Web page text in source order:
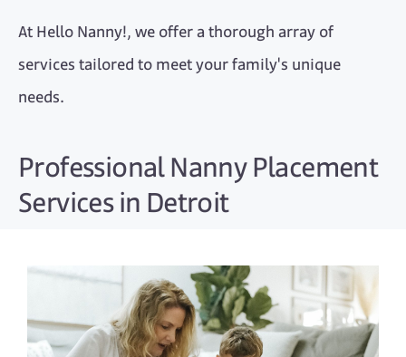
At Hello Nanny!, we offer a thorough array of
services tailored to meet your family's unique
needs.
Professional Nanny Placement
Services in Detroit